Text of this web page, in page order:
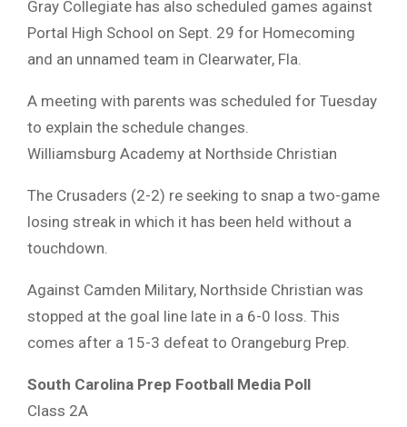
Gray Collegiate has also scheduled games against
Portal High School on Sept. 29 for Homecoming
and an unnamed team in Clearwater, Fla.
A meeting with parents was scheduled for Tuesday
to explain the schedule changes.
Williamsburg Academy at Northside Christian
The Crusaders (2-2) re seeking to snap a two-game
losing streak in which it has been held without a
touchdown.
Against Camden Military, Northside Christian was
stopped at the goal line late in a 6-0 loss. This
comes after a 15-3 defeat to Orangeburg Prep.
South Carolina Prep Football Media Poll
Class 2A